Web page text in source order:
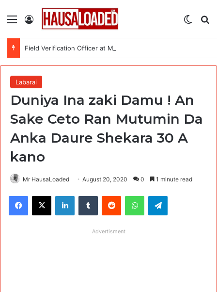
Menu Log In
Labarai
Duniya Ina zaki Damu ! An
Sake Ceto Ran Mutumin Da
Anka Daure Shekara 30 A
kano
Mr HausaLoaded August 20, 2020 0 1 minute read
Facebook
X LinkedInTumblr Reddit WhatsAppTelegram
Advertisment